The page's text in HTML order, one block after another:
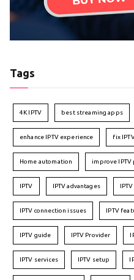
Tags
4K IPTV best streaming apps
enhance IPTV experience fix
Home automation improve IPTV
IPTV IPTV advantages
IPTV connection issues IPTV
IPTV guide IPTV Provider
IPTV services IPTV setup